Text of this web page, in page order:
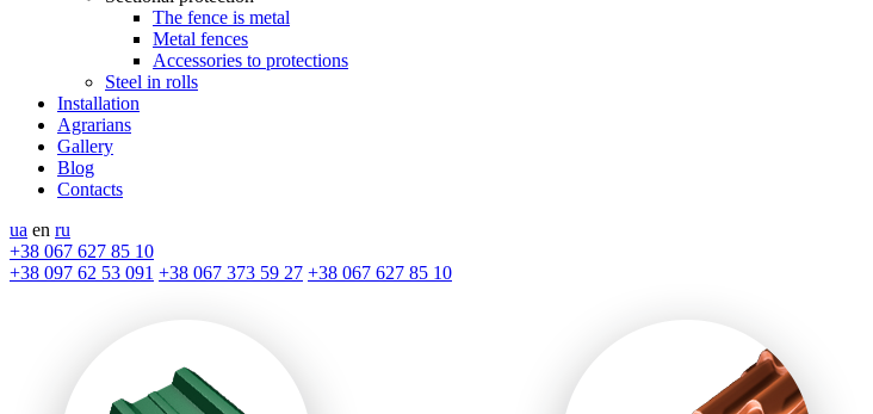
The fence is metal
Metal fences
Accessories to protections
Steel in rolls
Installation
Agrarians
Gallery
Blog
Contacts
ua en ru
+38 067 627 85 10
+38 097 62 53 091 +38 067 373 59 27 +38 067 627 85 10